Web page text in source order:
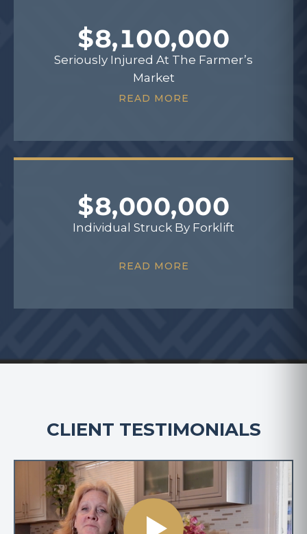
$8,100,000
Seriously Injured At The Farmer’s
Market
READ MORE
$8,000,000
Individual Struck By Forklift
READ MORE
CLIENT TESTIMONIALS